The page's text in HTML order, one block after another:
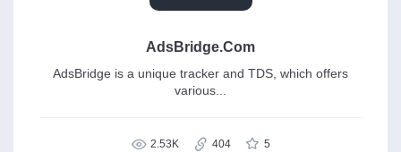
AdsBridge.Com
AdsBridge is a unique tracker and TDS, which offers
various...
2.53K 404 5